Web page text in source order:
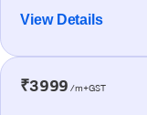
View Details
₹3999 /m+GST